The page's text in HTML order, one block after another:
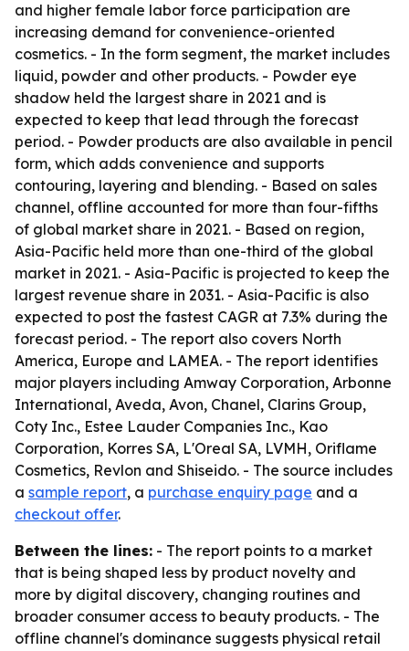
and higher female labor force participation are
increasing demand for convenience-oriented
cosmetics. - In the form segment, the market includes
liquid, powder and other products. - Powder eye
shadow held the largest share in 2021 and is
expected to keep that lead through the forecast
period. - Powder products are also available in pencil
form, which adds convenience and supports
contouring, layering and blending. - Based on sales
channel, offline accounted for more than four-fifths
of global market share in 2021. - Based on region,
Asia-Pacific held more than one-third of the global
market in 2021. - Asia-Pacific is projected to keep the
largest revenue share in 2031. - Asia-Pacific is also
expected to post the fastest CAGR at 7.3% during the
forecast period. - The report also covers North
America, Europe and LAMEA. - The report identifies
major players including Amway Corporation, Arbonne
International, Aveda, Avon, Chanel, Clarins Group,
Coty Inc., Estee Lauder Companies Inc., Kao
Corporation, Korres SA, L'Oreal SA, LVMH, Oriflame
Cosmetics, Revlon and Shiseido. - The source includes
a sample report, a purchase enquiry page and a
checkout offer.
Between the lines: - The report points to a market
that is being shaped less by product novelty and
more by digital discovery, changing routines and
broader consumer access to beauty products. - The
offline channel's dominance suggests physical retail